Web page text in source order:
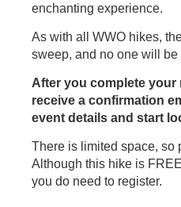
enchanting experience.
As with all WWO hikes,
sweep, and no one will be
After you complete your
receive a confirmation
event details and start
There is limited space, so
Although this hike is
you do need to register.